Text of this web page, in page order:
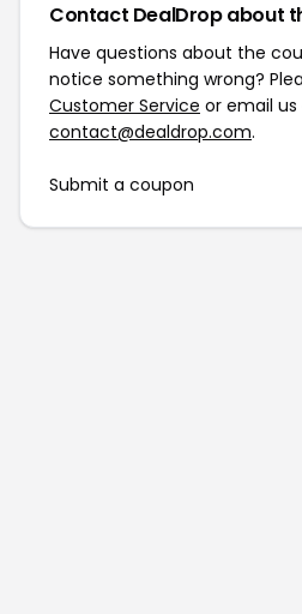
Contact DealDrop about
Have questions about the
notice something wrong?
Customer Service or email us
contact@dealdrop.com.
Submit a coupon